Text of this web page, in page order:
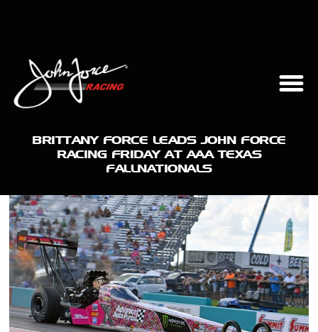
BRITTANY FORCE LEADS JOHN FORCE
RACING FRIDAY AT AAA TEXAS
FALLNATIONALS